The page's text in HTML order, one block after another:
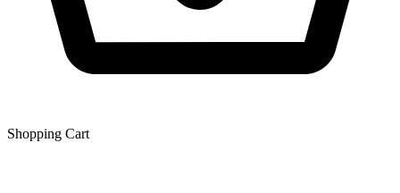
Shopping Сart